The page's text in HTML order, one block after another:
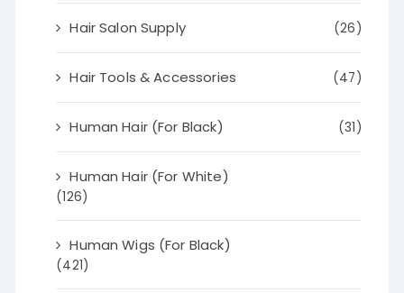
Hair Salon Supply (26)
Hair Tools & Accessories (47)
Human Hair (For Black) (31)
Human Hair (For White)
(126)
Human Wigs (For Black)
(421)